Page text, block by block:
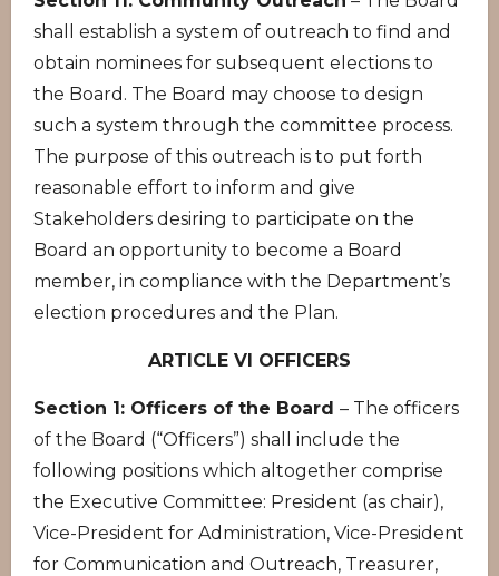
shall establish a system of outreach to find and
obtain nominees for subsequent elections to
the Board. The Board may choose to design
such a system through the committee process.
The purpose of this outreach is to put forth
reasonable effort to inform and give
Stakeholders desiring to participate on the
Board an opportunity to become a Board
member, in compliance with the Department’s
election procedures and the Plan.
ARTICLE VI OFFICERS
Section 1: Officers of the Board – The officers
of the Board (“Officers”) shall include the
following positions which altogether comprise
the Executive Committee: President (as chair),
Vice-President for Administration, Vice-President
for Communication and Outreach, Treasurer,